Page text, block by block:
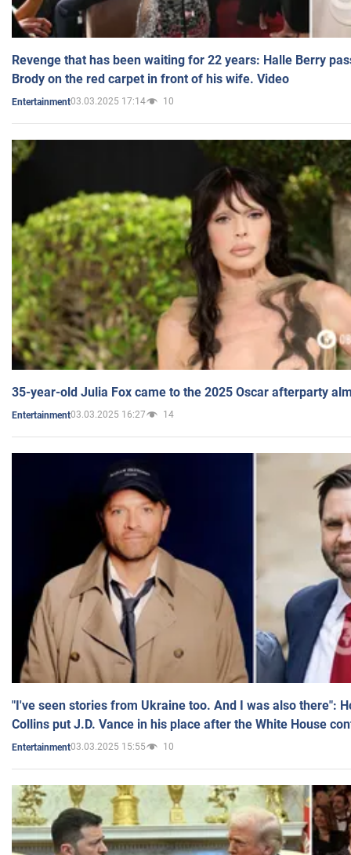
Revenge that has been waiting for 22 years: Halle Berry
Brody on the red carpet in front of his wife. Video
Entertainment03.03.2025 17:14 10
35-year-old Julia Fox came to the 2025 Oscar afterparty
Entertainment03.03.2025 16:27 14
"I've seen stories from Ukraine too. And I was also there":
Collins put J.D. Vance in his place after the White House
Entertainment03.03.2025 15:55 10